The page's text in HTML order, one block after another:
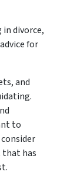
divorce,
for
and
to
that has